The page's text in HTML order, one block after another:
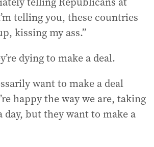
telling you, these countries
kissing my ass.”
dying to make a deal.
want to make a deal
happy the way we are, taking
but they want to make a